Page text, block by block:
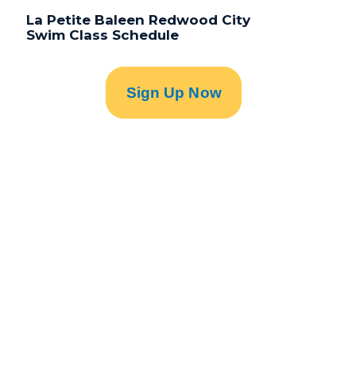
La Petite Baleen Redwood City
Swim Class Schedule
Sign Up Now